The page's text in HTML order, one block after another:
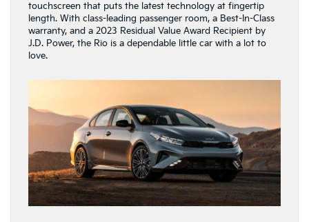
touchscreen that puts the latest technology at fingertip
length. With class-leading passenger room, a Best-In-Class
warranty, and a 2023 Residual Value Award Recipient by
J.D. Power, the Rio is a dependable little car with a lot to
love.